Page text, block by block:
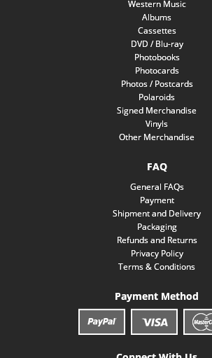
Western Music
Albums
Cassettes
DVD / Blu-ray
Photobooks
Photocards
Photos / Postcards
Polaroids
Signed Merchandise
Vinyls
Other Merchandise
FAQ
General FAQs
Payment
Shipment and Delivery
Packaging
Refunds and Returns
Privacy Policy
Terms & Conditions
Payment Method